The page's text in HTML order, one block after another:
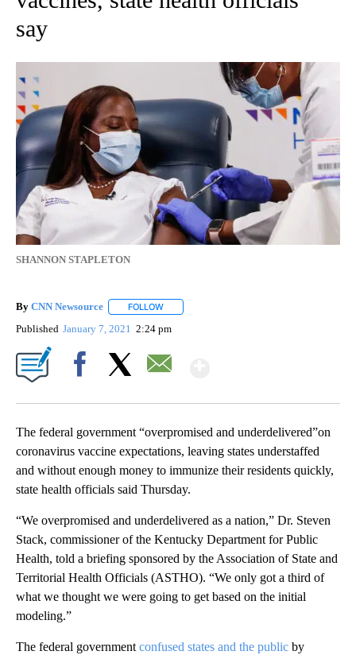
say
SHANNON STAPLETON
By CNN Newsource FOLLOW
Published January 7, 2021 2:24 pm
The federal government “overpromised and underdelivered”on
coronavirus vaccine expectations, leaving states understaffed
and without enough money to immunize their residents quickly,
state health officials said Thursday.
“We overpromised and underdelivered as a nation,” Dr. Steven
Stack, commissioner of the Kentucky Department for Public
Health, told a briefing sponsored by the Association of State and
Territorial Health Officials (ASTHO). “We only got a third of
what we thought we were going to get based on the initial
modeling.”
The federal government confused states and the public by